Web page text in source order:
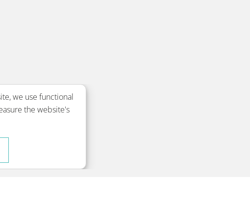
we use functional
the website's